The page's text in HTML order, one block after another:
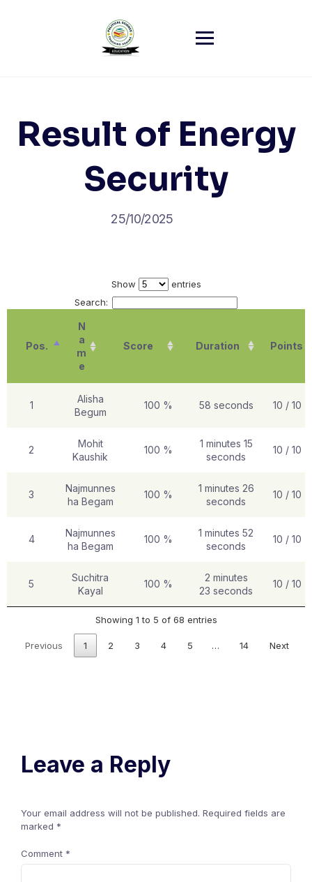
Result of Energy
Security
25/10/2025
Show
entries
Search:
Pos.
N
a
m
e
Score Duration Points
1
Alisha
Begum
100 % 58 seconds 10 / 10
2
Mohit
Kaushik
100 %
1 minutes 15
seconds
10 / 10
3
Najmunnes
ha Begam
100 %
1 minutes 26
seconds
10 / 10
4
Najmunnes
ha Begam
100 %
1 minutes 52
seconds
10 / 10
5
Suchitra
Kayal
100 %
2 minutes
23 seconds
10 / 10
Showing 1 to 5 of 68 entries
Previous 1 2 3 4 5 … 14 Next
Leave a Reply
Your email address will not be published. Required fields are
marked *
Comment *